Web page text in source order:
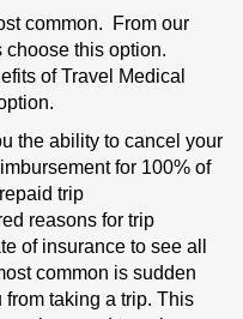
common. From our
choose this option.
of Travel Medical
the ability to cancel your
for 100% of
trip
reasons for trip
of insurance to see all
common is sudden
taking a trip. This